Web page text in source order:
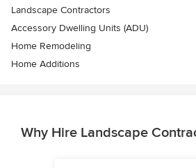
Landscape Contractors
Accessory Dwelling Units (ADU)
Home Remodeling
Home Additions
Why Hire Landscape